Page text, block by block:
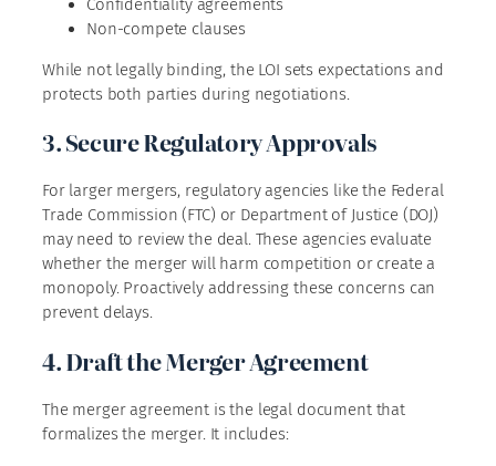
Confidentiality agreements
Non-compete clauses
While not legally binding, the LOI sets expectations and
protects both parties during negotiations.
3. Secure Regulatory Approvals
For larger mergers, regulatory agencies like the Federal
Trade Commission (FTC) or Department of Justice (DOJ)
may need to review the deal. These agencies evaluate
whether the merger will harm competition or create a
monopoly. Proactively addressing these concerns can
prevent delays.
4. Draft the Merger Agreement
The merger agreement is the legal document that
formalizes the merger. It includes: